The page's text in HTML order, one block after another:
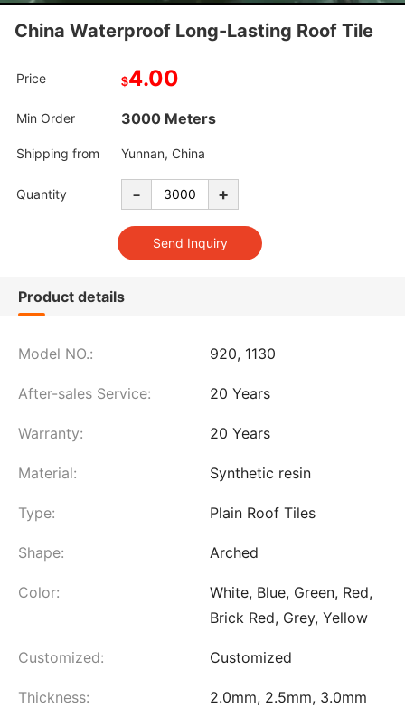
China Waterproof Long-Lasting Roof Tile
Price $4.00
Min Order 3000 Meters
Shipping from Yunnan, China
Quantity - +
Product details
Model NO.: 920, 1130
After-sales Service: 20 Years
Warranty: 20 Years
Material: Synthetic resin
Type: Plain Roof Tiles
Shape: Arched
Color:
White, Blue, Green, Red,
Brick Red, Grey, Yellow
Customized: Customized
Thickness: 2.0mm, 2.5mm, 3.0mm